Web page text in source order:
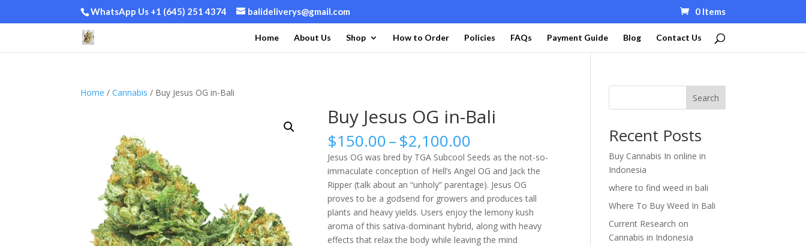
WhatsApp Us +1 (645) 251 4374 balideliverys@gmail.com 0 Items
Home About Us Shop How to Order Policies FAQs Payment Guide Blog Contact Us
Home /Cannabis / Buy Jesus OG in-Bali
Buy Jesus OG in-Bali
$150.00–$2,100.00
range:
$150.00
through
$2,100.00
Jesus OG was bred by TGA Subcool Seeds as the not-so-
immaculate conception of Hell’s Angel OG and Jack the
Ripper (talk about an “unholy” parentage). Jesus OG
proves to be a godsend for growers and produces tall
plants and heavy yields. Users enjoy the lemony kush
aroma of this sativa-dominant hybrid, along with heavy
effects that relax the body while leaving the mind
Search
Recent Posts
Buy Cannabis In online in
Indonesia
where to find weed in bali
Where To Buy Weed In Bali
Current Research on
Cannabis in Indonesia